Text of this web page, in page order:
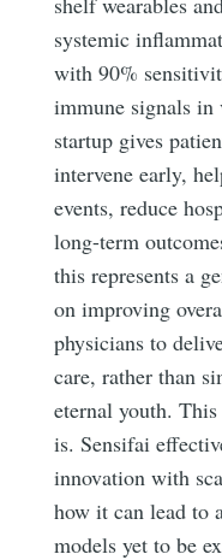
systemic
with 90%
immune signals
startup gives
intervene early,
events, reduce
long-term
this represents a
on improving
physicians to
care, rather than
eternal youth.
is. Sensifai
innovation with
how it can lead to
models yet to be